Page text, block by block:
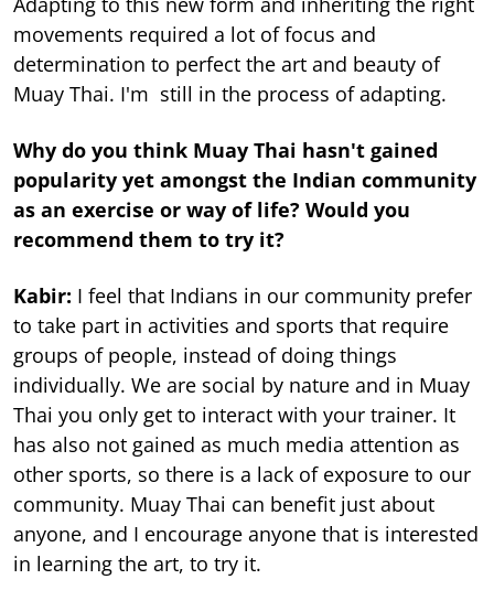
movements required a lot of focus and
determination to perfect the art and beauty of
Muay Thai. I'm still in the process of adapting.
Why do you think Muay Thai hasn't gained
popularity yet amongst the Indian community
as an exercise or way of life? Would you
recommend them to try it?
Kabir: I feel that Indians in our community prefer
to take part in activities and sports that require
groups of people, instead of doing things
individually. We are social by nature and in Muay
Thai you only get to interact with your trainer. It
has also not gained as much media attention as
other sports, so there is a lack of exposure to our
community. Muay Thai can benefit just about
anyone, and I encourage anyone that is interested
in learning the art, to try it.